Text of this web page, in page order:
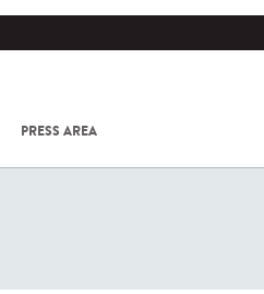
PRESS AREA
COV-2 /